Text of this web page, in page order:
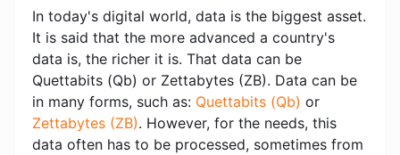
In today's digital world, data is the biggest asset.
It is said that the more advanced a country's
data is, the richer it is. That data can be
Quettabits (Qb) or Zettabytes (ZB). Data can be
in many forms, such as: Quettabits (Qb) or
Zettabytes (ZB). However, for the needs, this
data often has to be processed, sometimes from